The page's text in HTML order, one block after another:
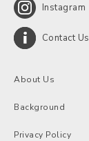
Instagram
Contact Us
About Us
Background
Privacy Policy